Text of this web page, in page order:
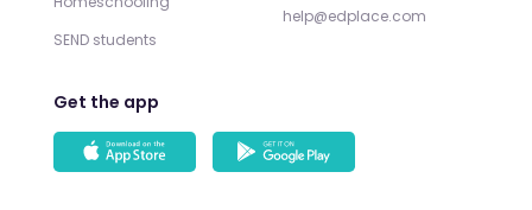
SEND students
help@edplace.com
Get the app